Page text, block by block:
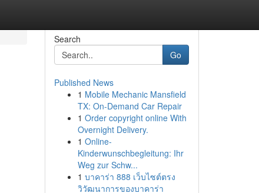
Search
Go
Published News
1 Mobile Mechanic Mansfield
TX: On-Demand Car Repair
1 Order copyright online With
Overnight Delivery.
1 Online-
Kinderwunschbegleitung: Ihr
Weg zur Schw...
1 บาคาร่า 888 เว็บไซต์ตรง
วิวัฒนาการของบาคาร่า